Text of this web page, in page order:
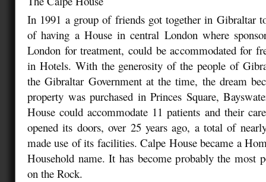
In 1991 a group of friends got together in Gibraltar
of having a House in central London where
London for treatment, could be accommodated for
in Hotels. With the generosity of the people of
the Gibraltar Government at the time, the dream
property was purchased in Princes Square,
House could accommodate 11 patients and their
opened its doors, over 25 years ago, a total of
made use of its facilities. Calpe House became a
Household name. It has become probably the most
on the Rock.